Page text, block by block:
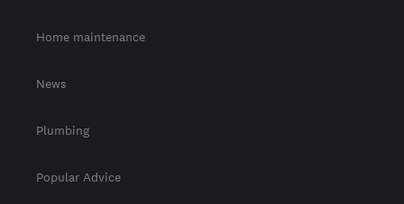
Home maintenance
News
Plumbing
Popular Advice